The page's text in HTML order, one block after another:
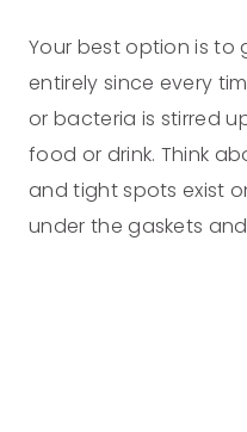
Your best option is to
entirely since every
or bacteria is stirred
food or drink. Think
and tight spots exist
under the gaskets